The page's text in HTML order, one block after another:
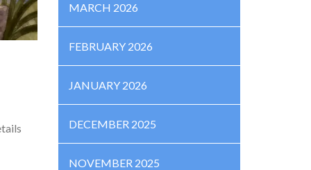
MARCH 2026
FEBRUARY 2026
JANUARY 2026
DECEMBER 2025
NOVEMBER 2025